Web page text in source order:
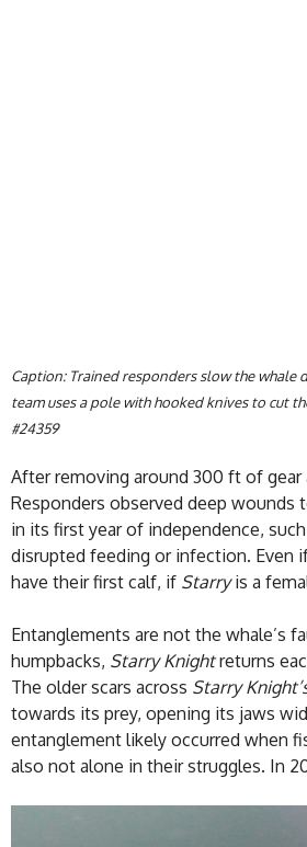
Caption: Trained responders slow the
team uses a pole with hooked knives to cut
#24359
After removing around 300 ft of gear
Responders observed deep wounds
in its first year of independence,
disrupted feeding or infection. Even
have their first calf, if Starryis a
Entanglements are not the whale’s
humpbacks, Starry Knightreturns
The older scars across Starry
towards its prey, opening its jaws
entanglement likely occurred when
also not alone in their struggles. In